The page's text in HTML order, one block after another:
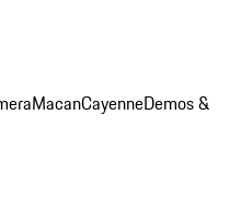
MacanCayenneDemos &